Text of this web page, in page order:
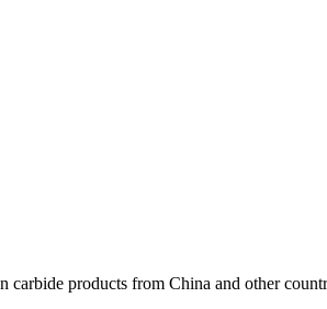
products from China and other